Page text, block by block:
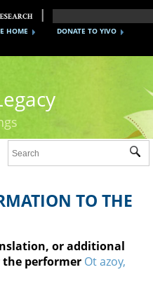
DONATE TO YIVO
HOME
TO THE
or additional
performer Ot azoy,